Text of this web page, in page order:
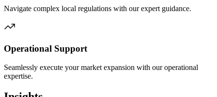
Navigate complex local regulations with our expert guidance.
Operational Support
Seamlessly execute your market expansion with our operational
expertise.